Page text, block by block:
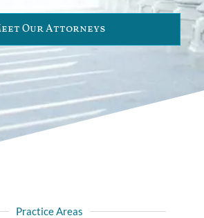
Our Attorneys
Practice Areas